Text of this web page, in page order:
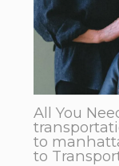
All You
to
to